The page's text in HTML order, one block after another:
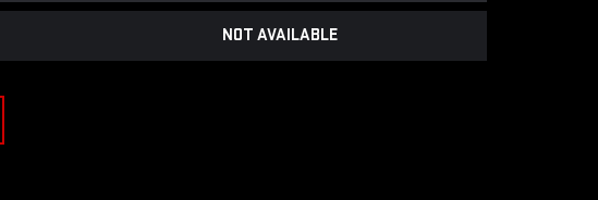
NOT AVAILABLE